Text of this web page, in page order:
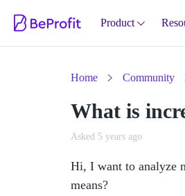
Product
Home Community
What is
Asked 5 years ago
Hi, I want to analyze
means?